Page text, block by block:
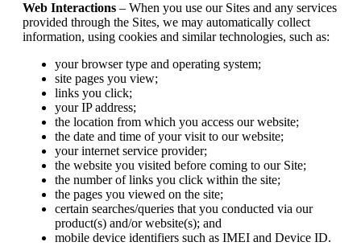
Web Interactions – When you use our Sites and any services
provided through the Sites, we may automatically collect
information, using cookies and similar technologies, such as:
your browser type and operating system;
site pages you view;
links you click;
your IP address;
the location from which you access our website;
the date and time of your visit to our website;
your internet service provider;
the website you visited before coming to our Site;
the number of links you click within the site;
the pages you viewed on the site;
certain searches/queries that you conducted via our
product(s) and/or website(s); and
mobile device identifiers such as IMEI and Device ID.